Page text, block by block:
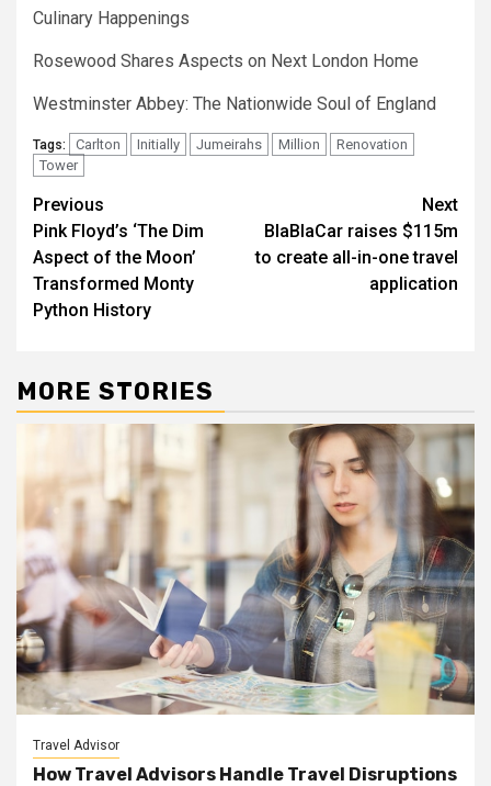
Culinary Happenings
Rosewood Shares Aspects on Next London Home
Westminster Abbey: The Nationwide Soul of England
Tags: Carlton Initially Jumeirahs Million
Renovation
Tower
Post
navigation
Previous
Pink Floyd’s ‘The Dim
Aspect of the Moon’
Transformed Monty
Python History
Next
BlaBlaCar raises $115m
to create all-in-one travel
application
MORE STORIES
Travel Advisor
How Travel Advisors Handle Travel Disruptions